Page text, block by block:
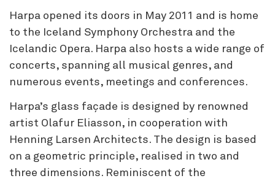
Harpa opened its doors in May 2011 and is home
to the Iceland Symphony Orchestra and the
Icelandic Opera. Harpa also hosts a wide range of
concerts, spanning all musical genres, and
numerous events, meetings and conferences.
Harpa’s glass façade is designed by renowned
artist Olafur Eliasson, in cooperation with
Henning Larsen Architects. The design is based
on a geometric principle, realised in two and
three dimensions. Reminiscent of the